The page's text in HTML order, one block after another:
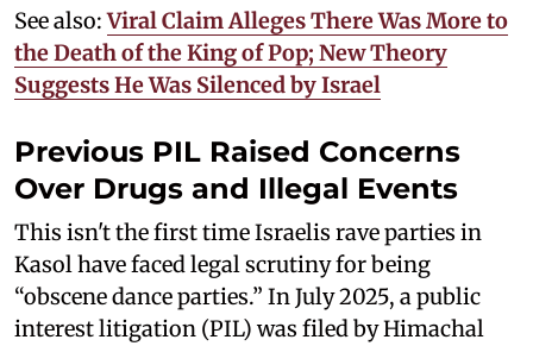
See also:Viral Claim Alleges There Was More to
the Death of the King of Pop; New Theory
Suggests He Was Silenced by Israel
Previous PIL Raised Concerns
Over Drugs and Illegal Events
This isn't the first time Israelis rave parties in
Kasol have faced legal scrutiny for being
“obscene dance parties.” In July 2025, a public
interest litigation (PIL) was filed by Himachal